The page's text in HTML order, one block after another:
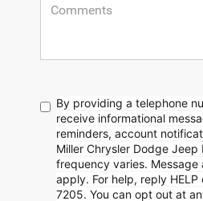
By providing a telephone
receive informational
reminders, account
Miller Chrysler Dodge Jeep
frequency varies.
apply. For help, reply
7205. You can opt out at